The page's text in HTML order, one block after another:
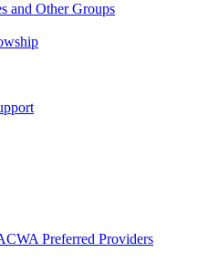
and Other Groups
Preferred Providers